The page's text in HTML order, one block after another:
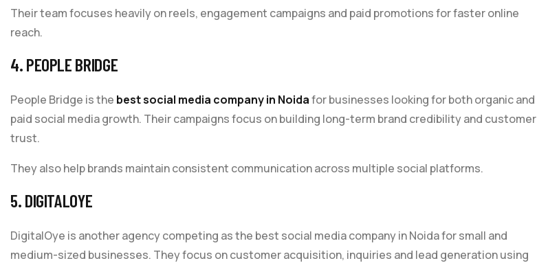
Their team focuses heavily on reels, engagement campaigns and paid promotions for faster online
reach.
4. PEOPLE BRIDGE
People Bridge is the best social media company in Noidafor businesses looking for both organic and
paid social media growth. Their campaigns focus on building long-term brand credibility and customer
trust.
They also help brands maintain consistent communication across multiple social platforms.
5. DIGITALOYE
DigitalOye is another agency competing as the best social media company in Noida for small and
medium-sized businesses. They focus on customer acquisition, inquiries and lead generation using